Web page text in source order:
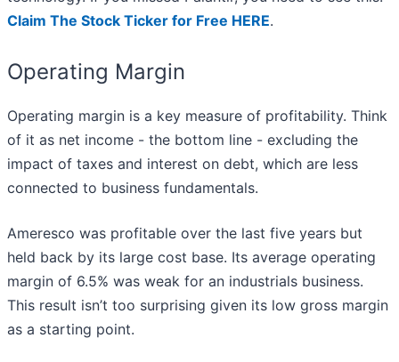
Claim The Stock Ticker for Free HERE.
Operating Margin
Operating margin is a key measure of profitability. Think
of it as net income - the bottom line - excluding the
impact of taxes and interest on debt, which are less
connected to business fundamentals.
Ameresco was profitable over the last five years but
held back by its large cost base. Its average operating
margin of 6.5% was weak for an industrials business.
This result isn’t too surprising given its low gross margin
as a starting point.